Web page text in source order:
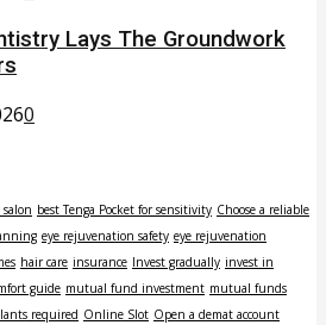
Lays The Groundwork
0
best Tenga Pocket for sensitivity Choose a reliable
eye rejuvenation safety eye rejuvenation
hair care insurance Invest gradually invest in
guide mutual fund investment mutual funds
required Online Slot Open a demat account